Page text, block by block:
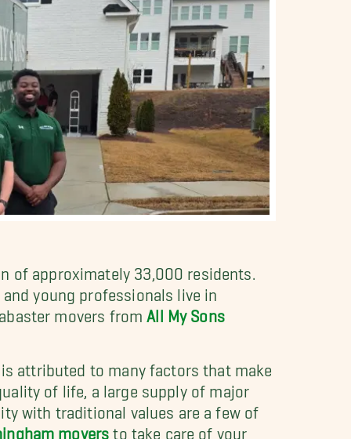
of approximately 33,000 residents.
young professionals live in
movers from All My Sons
is attributed to many factors that make
of life, a large supply of major
with traditional values are a few of
movers to take care of your